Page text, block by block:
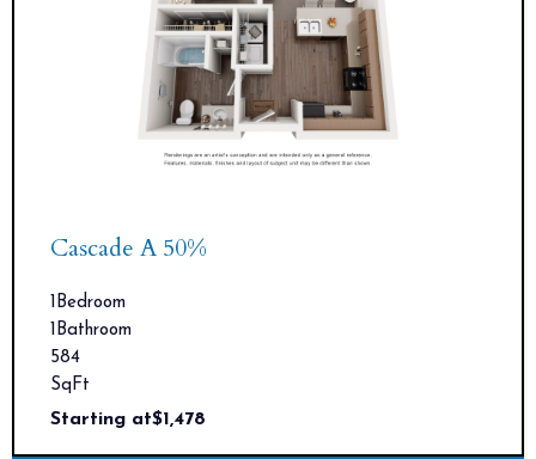
Cascade A 50%
1Bedroom
1Bathroom
584
SqFt
Starting at$1,478